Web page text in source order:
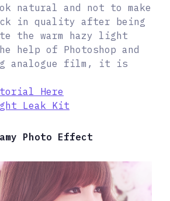
natural and not to make
in quality after being
the warm hazy light
help of Photoshop and
analogue film, it is
Here
Leak Kit
Photo Effect